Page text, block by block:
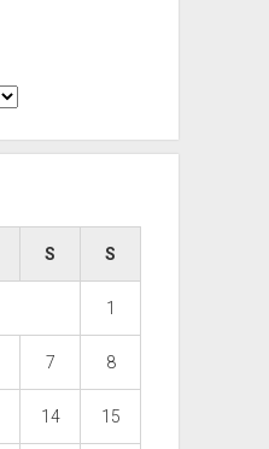
S S
1
7 8
14 15